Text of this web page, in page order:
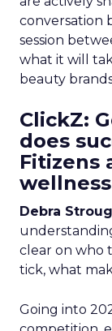
conversation
session
what it will
beauty
ClickZ:
does
Fitizens
Debra
clear on who
tick, what
Going into